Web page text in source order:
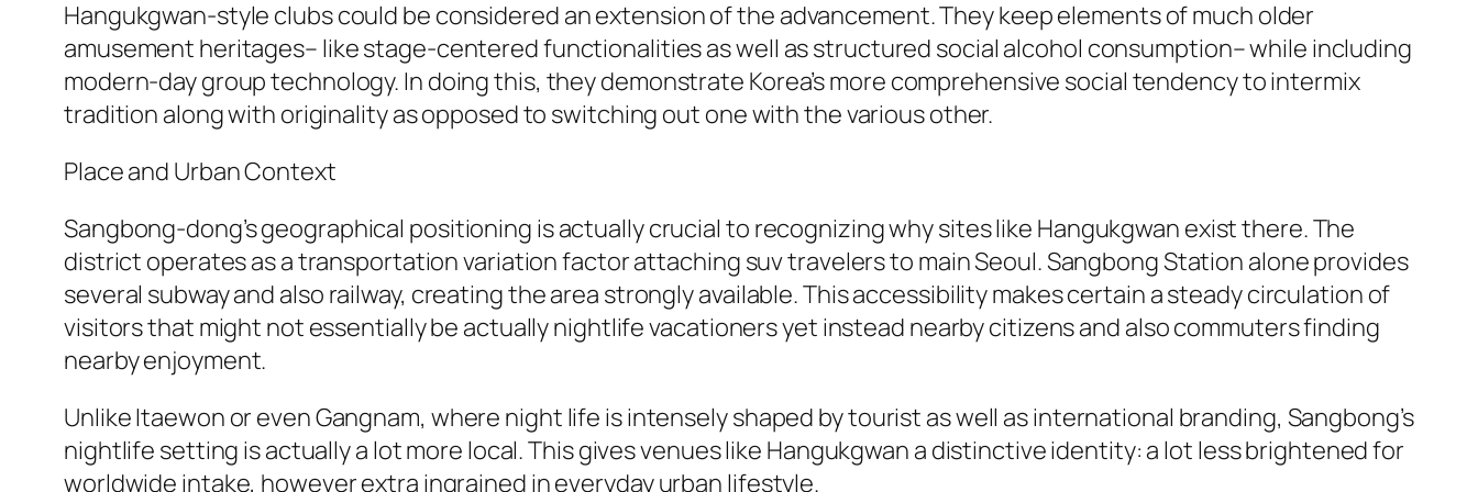
Hangukgwan-style clubs could be considered an extension of the advancement. They keep elements of much older
amusement heritages– like stage-centered functionalities as well as structured social alcohol consumption– while including
modern-day group technology. In doing this, they demonstrate Korea’s more comprehensive social tendency to intermix
tradition along with originality as opposed to switching out one with the various other.
Place and Urban Context
Sangbong-dong’s geographical positioning is actually crucial to recognizing why sites like Hangukgwan exist there. The
district operates as a transportation variation factor attaching suv travelers to main Seoul. Sangbong Station alone provides
several subway and also railway, creating the area strongly available. This accessibility makes certain a steady circulation of
visitors that might not essentially be actually nightlife vacationers yet instead nearby citizens and also commuters finding
nearby enjoyment.
Unlike Itaewon or even Gangnam, where night life is intensely shaped by tourist as well as international branding, Sangbong’s
nightlife setting is actually a lot more local. This gives venues like Hangukgwan a distinctive identity: a lot less brightened for
worldwide intake, however extra ingrained in everyday urban lifestyle.